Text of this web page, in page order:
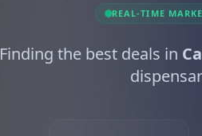
REAL-TIME
Finding the best deals in